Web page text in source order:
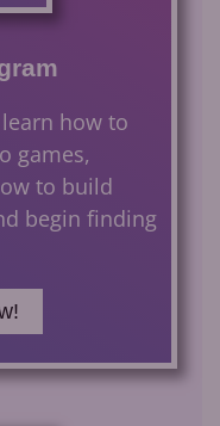
how to
games,
to build
begin finding